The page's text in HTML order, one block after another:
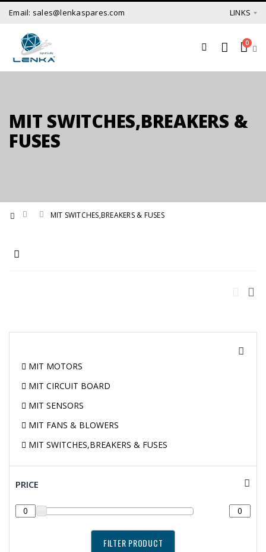
Email: sales@lenkaspares.com LINKS
0
MIT SWITCHES,BREAKERS &
FUSES
MIT SWITCHES,BREAKERS & FUSES
MIT MOTORS
MIT CIRCUIT BOARD
MIT SENSORS
MIT FANS & BLOWERS
MIT SWITCHES,BREAKERS & FUSES
PRICE